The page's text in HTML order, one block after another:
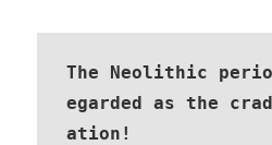
The Neolithic
egarded as the
ation!